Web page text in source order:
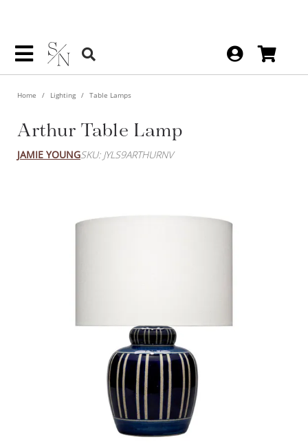
Home Lighting Table Lamps
Arthur Table Lamp
JAMIE YOUNGSKU: JYLS9ARTHURNV